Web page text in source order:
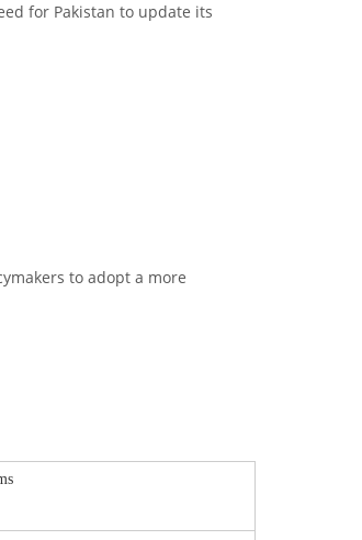
for Pakistan to update its
to adopt a more